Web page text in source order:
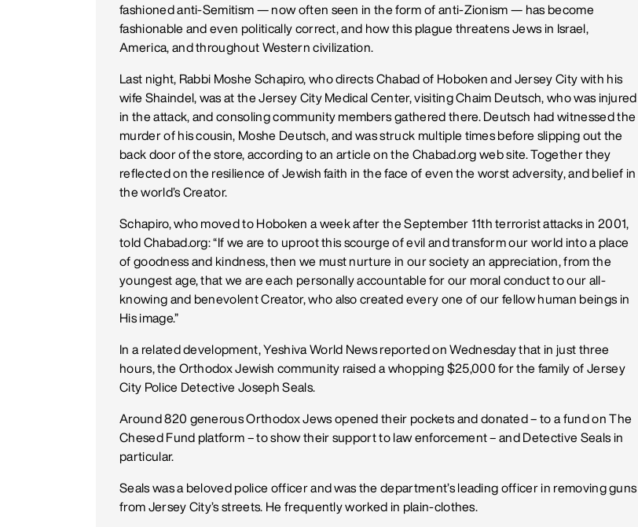
fashioned anti-Semitism — now often seen in the form of anti-Zionism — has become
fashionable and even politically correct, and how this plague threatens Jews in Israel,
America, and throughout Western civilization.
Last night, Rabbi Moshe Schapiro, who directs Chabad of Hoboken and Jersey City with his
wife Shaindel, was at the Jersey City Medical Center, visiting Chaim Deutsch, who was injured
in the attack, and consoling community members gathered there. Deutsch had witnessed the
murder of his cousin, Moshe Deutsch, and was struck multiple times before slipping out the
back door of the store, according to an article on the Chabad.org web site. Together they
reflected on the resilience of Jewish faith in the face of even the worst adversity, and belief in
the world’s Creator.
Schapiro, who moved to Hoboken a week after the September 11th terrorist attacks in 2001,
told Chabad.org: “If we are to uproot this scourge of evil and transform our world into a place
of goodness and kindness, then we must nurture in our society an appreciation, from the
youngest age, that we are each personally accountable for our moral conduct to our all-
knowing and benevolent Creator, who also created every one of our fellow human beings in
His image.”
In a related development, Yeshiva World News reported on Wednesday that in just three
hours, the Orthodox Jewish community raised a whopping $25,000 for the family of Jersey
City Police Detective Joseph Seals.
Around 820 generous Orthodox Jews opened their pockets and donated – to a fund on The
Chesed Fund platform – to show their support to law enforcement – and Detective Seals in
particular.
Seals was a beloved police officer and was the department’s leading officer in removing guns
from Jersey City’s streets. He frequently worked in plain-clothes.